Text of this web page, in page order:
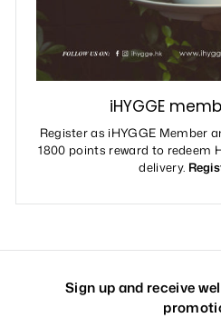
iHYGGE
Register as iHYGGE Member
1800 points reward to redeem
delivery.
Sign up and receive